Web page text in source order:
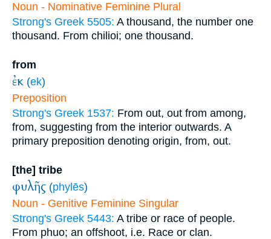
Noun - Nominative Feminine Plural
Strong's Greek 5505: A thousand, the number one
thousand. From chilioi; one thousand.
from
ἐκ (ek)
Preposition
Strong's Greek 1537: From out, out from among,
from, suggesting from the interior outwards. A
primary preposition denoting origin, from, out.
[the] tribe
φυλῆς (phylēs)
Noun - Genitive Feminine Singular
Strong's Greek 5443: A tribe or race of people.
From phuo; an offshoot, i.e. Race or clan.